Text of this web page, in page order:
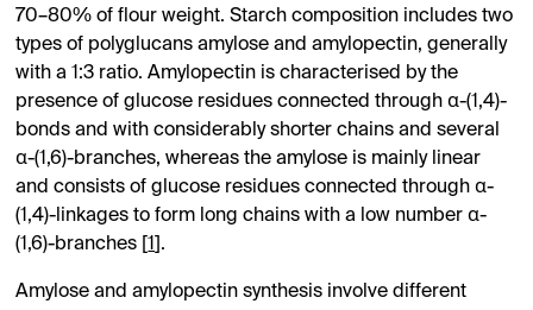
70–80% of flour weight. Starch composition includes two
types of polyglucans amylose and amylopectin, generally
with a 1:3 ratio. Amylopectin is characterised by the
presence of glucose residues connected through α-(1,4)-
bonds and with considerably shorter chains and several
α-(1,6)-branches, whereas the amylose is mainly linear
and consists of glucose residues connected through α-
(1,4)-linkages to form long chains with a low number α-
(1,6)-branches [1 ].
Amylose and amylopectin synthesis involve different